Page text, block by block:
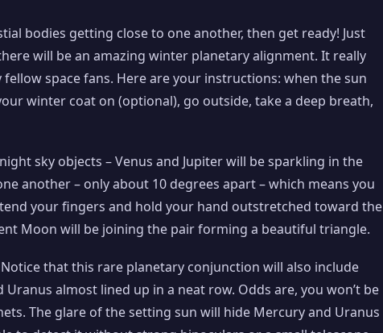
bodies getting close to one another, then get ready! Just
will be an amazing winter planetary alignment. It really
fellow space fans. Here are your instructions: when the sun
winter coat on (optional), go outside, take a deep breath,
sky objects – Venus and Jupiter will be sparkling in the
another – only about 10 degrees apart – which means you
your fingers and hold your hand outstretched toward the
Moon will be joining the pair forming a beautiful triangle.
that this rare planetary conjunction will also include
almost lined up in a neat row. Odds are, you won’t be
The glare of the setting sun will hide Mercury and Uranus